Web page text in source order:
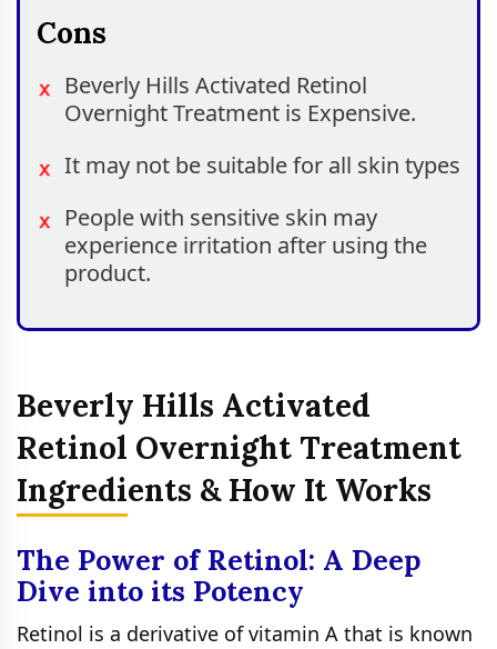
Cons
Beverly Hills Activated Retinol
Overnight Treatment is Expensive.
It may not be suitable for all skin types
People with sensitive skin may
experience irritation after using the
product.
Beverly Hills Activated
Retinol Overnight Treatment
Ingredients & How It Works
The Power of Retinol: A Deep
Dive into its Potency
Retinol is a derivative of vitamin A that is known